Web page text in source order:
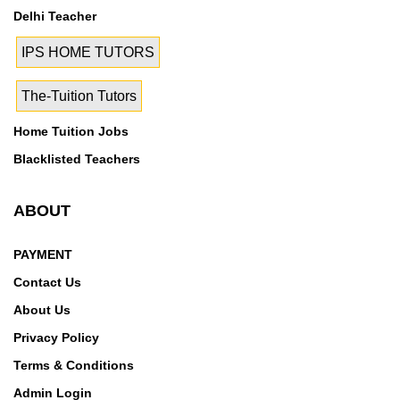
3, Rohini Sector 30, Rohini Sector 32, Rohini Sector
34, Rohini Sector 35, Rohini Sector 4, Rohini Sector 5,
Rohini Sector 6, Rohini Sector 7, Rohini Sector 8,
Rohini Sector 9, Rohini West, Roop Nagar, Roshan
Pura, Sadar bazar, Sarai Rohilla, Sarojini Nagar,
Seemapuri, Shadipur, Shahdara, Shakti Nagar,
Seelampur, Shalimar Garden, Shalimar Garden
Park, Subhash Nagar, Timarpur, Tri Nagar, Tagore
Nagar, Wazirpur, Anand Parbat Indl. Area, Darya Ganj,
Delhi High Court, Delhi High Court Extension Count,
Desh Bandhu Gupta Road, Patel Nagar East, Patel
Delhi Teacher
IPS HOME TUTORS
The-Tuition Tutors
Home Tuition Jobs
Blacklisted Teachers
ABOUT
PAYMENT
Contact Us
About Us
Privacy Policy
Terms & Conditions
Admin Login